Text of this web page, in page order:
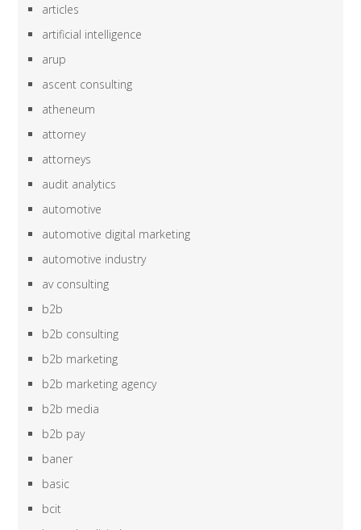
articles
artificial intelligence
arup
ascent consulting
atheneum
attorney
attorneys
audit analytics
automotive
automotive digital marketing
automotive industry
av consulting
b2b
b2b consulting
b2b marketing
b2b marketing agency
b2b media
b2b pay
baner
basic
bcit